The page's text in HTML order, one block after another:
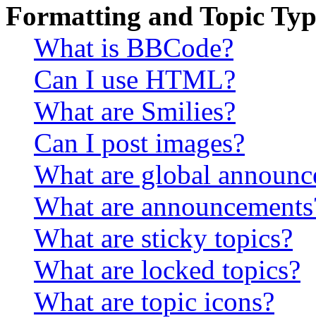
Formatting and Topic
What is BBCode?
Can I use HTML?
What are Smilies?
Can I post images?
What are global
What are
What are sticky topics?
What are locked topics?
What are topic icons?